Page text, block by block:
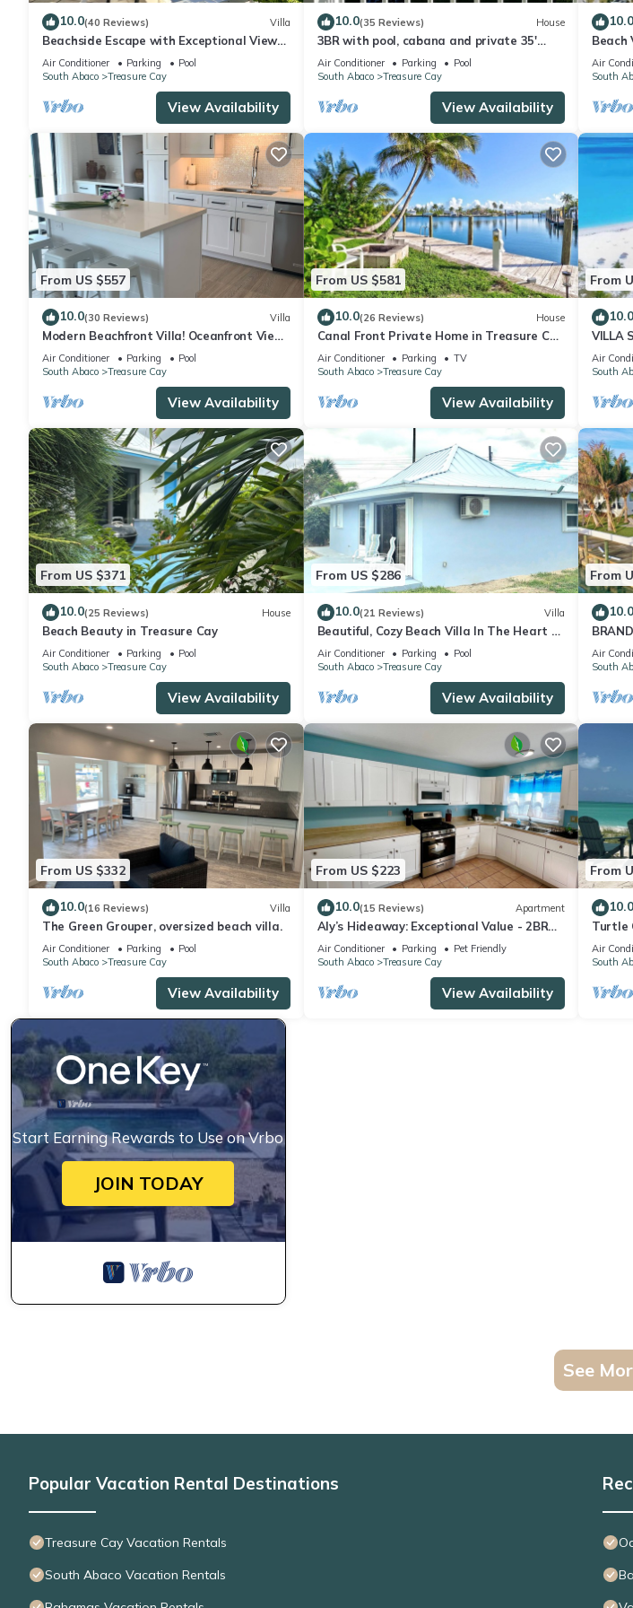
10.0(40 Reviews) Villa
Beachside Escape with Exceptional Views
of the Ocean~ Steps To The Beach
Air Conditioner Parking
Pool
South Abaco
Treasure Cay
View Availability
10.0(35 Reviews) House
3BR with pool, cabana and private 35'
boat slip/water filter sys. & generator
Air Conditioner Parking
Pool
South Abaco
Treasure Cay
View Availability
10.0
Beach
Air
South
From US $557
10.0(30 Reviews) Villa
Modern Beachfront Villa! Oceanfront Views
w/Heated Pool in private community
Air Conditioner Parking
Pool
South Abaco
Treasure Cay
View Availability
From US $581
10.0(26 Reviews) House
Canal Front Private Home in Treasure Cay,
Bahamas With Dock
Air Conditioner Parking
TV
South Abaco
Treasure Cay
View Availability
From
10.0
VILLA
FULLY
Air
South
From US $371
10.0(25 Reviews) House
Beach Beauty in Treasure Cay
Air Conditioner Parking
Pool
South Abaco
Treasure Cay
View Availability
From US $286
10.0(21 Reviews) Villa
Beautiful, Cozy Beach Villa In The Heart Of
Treasure Cay!
Air Conditioner Parking
Pool
South Abaco
Treasure Cay
View Availability
From
10.0
Dock!
Air
South
From US $332
10.0(16 Reviews) Villa
The Green Grouper, oversized beach villa.
Air Conditioner Parking
Pool
South Abaco
Treasure Cay
View Availability
From US $223
10.0(15 Reviews) Apartment
Aly’s Hideaway: Exceptional Value - 2BR
Green Turtle Cay Home with Dock Slip
Air Conditioner Parking
Pet Friendly
South Abaco
Treasure Cay
View Availability
From
10.0
Turtle
with
Air
South
Start Earning Rewards to Use on Vrbo
JOIN TODAY
See
Popular Vacation Rental Destinations
Treasure Cay Vacation Rentals
South Abaco Vacation Rentals